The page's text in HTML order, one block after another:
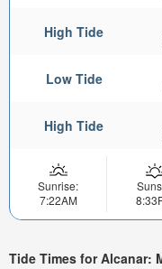
High Tide
Low Tide
High Tide
Sunrise:
7:22AM
Tide Times for Alcanar: